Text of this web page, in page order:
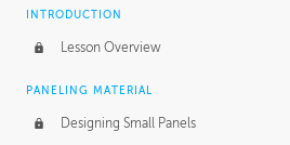
INTRODUCTION
Lesson Overview
PANELING MATERIAL
Designing Small Panels